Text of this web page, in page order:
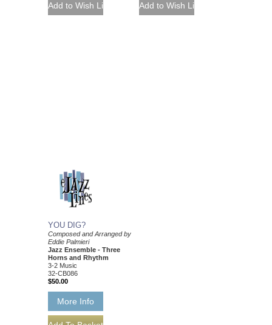
YOU DIG?
Composed and Arranged by
Eddie Palmieri
Jazz Ensemble - Three
Horns and Rhythm
3-2 Music
32-CB086
$50.00
More Info